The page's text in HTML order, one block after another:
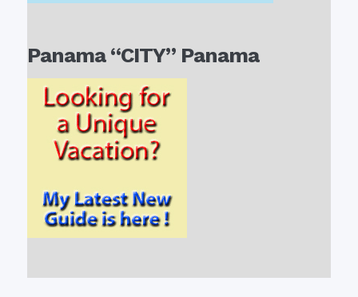
Panama “CITY” Panama